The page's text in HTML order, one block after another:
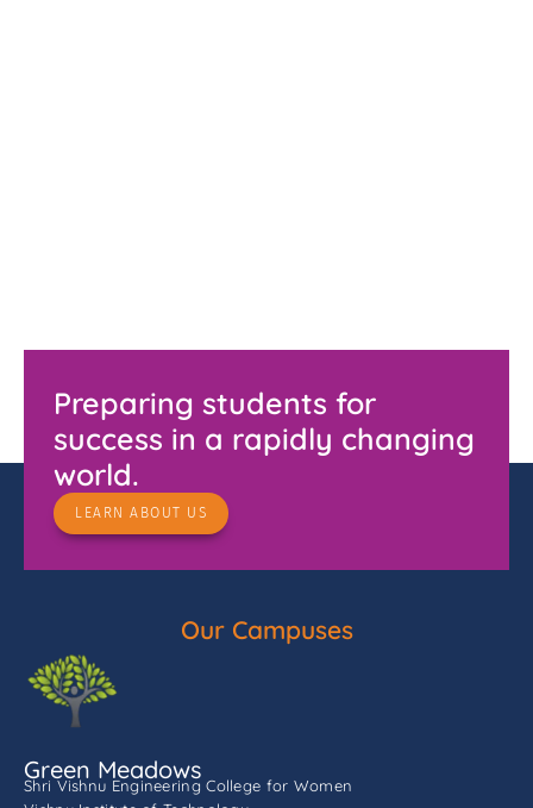
Preparing students for
success in a rapidly changing
world.
LEARN ABOUT US
Our Campuses
Green Meadows
Shri Vishnu Engineering College for Women